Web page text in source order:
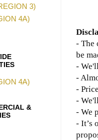
- The
be
-
-
-
-
- We
- It’s
3)
4A)
4A)
&